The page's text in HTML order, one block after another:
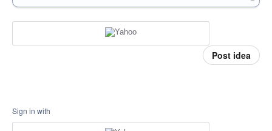
Post idea
Sign in with